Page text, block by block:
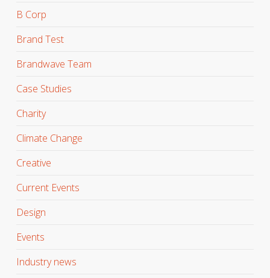
B Corp
Brand Test
Brandwave Team
Case Studies
Charity
Climate Change
Creative
Current Events
Design
Events
Industry news